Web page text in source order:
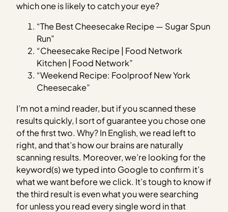
which one is likely to catch your eye?
“The Best Cheesecake Recipe — Sugar Spun
Run”
“Cheesecake Recipe | Food Network
Kitchen | Food Network”
“Weekend Recipe: Foolproof New York
Cheesecake”
I’m not a mind reader, but if you scanned these
results quickly, I sort of guarantee you chose one
of the first two. Why? In English, we read left to
right, and that’s how our brains are naturally
scanning results. Moreover, we’re looking for the
keyword(s) we typed into Google to confirm it’s
what we want before we click. It’s tough to know if
the third result is even what you were searching
for unless you read every single word in that